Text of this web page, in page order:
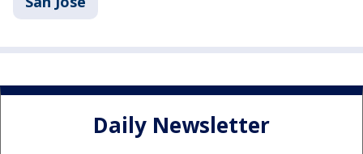
Daily Newsletter